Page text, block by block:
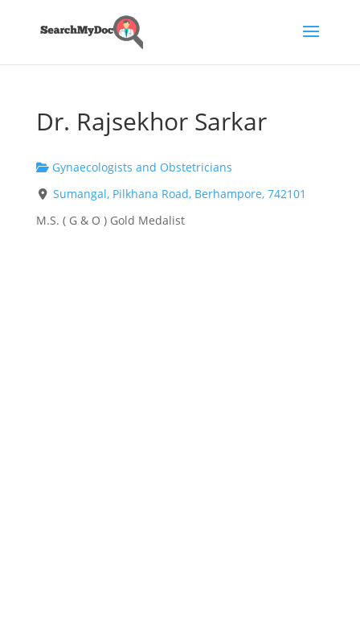
Dr. Rajsekhor Sarkar
Gynaecologists and Obstetricians
Sumangal, Pilkhana Road, Berhampore, 742101
M.S. ( G & O ) Gold Medalist